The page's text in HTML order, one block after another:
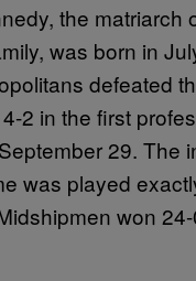
the matriarch
was born in
defeated
2 in the first
29. The
was played
won